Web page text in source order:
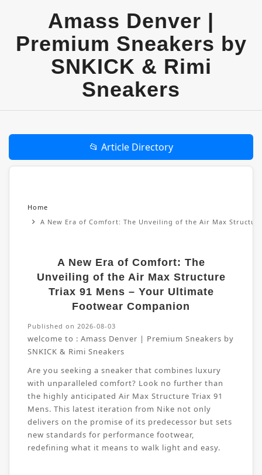
Amass Denver |
Premium Sneakers by
SNKICK & Rimi
Sneakers
📂 Article Directory
Home
A New Era of Comfort: The Unveiling of the Air Max
A New Era of Comfort: The
Unveiling of the Air Max Structure
Triax 91 Mens – Your Ultimate
Footwear Companion
Published on 2026-08-03
welcome to : Amass Denver | Premium Sneakers by
SNKICK & Rimi Sneakers
Are you seeking a sneaker that combines luxury
with unparalleled comfort? Look no further than
the highly anticipated Air Max Structure Triax 91
Mens. This latest iteration from Nike not only
delivers on the promise of its predecessor but sets
new standards for performance footwear,
redefining what it means to walk light and easy.